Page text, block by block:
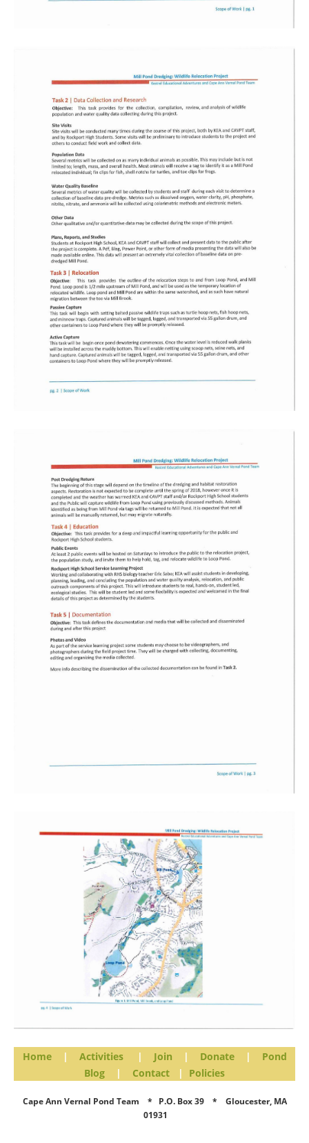
Home | Activities | Join | Donate |
Pond
Blog
| Contact | Policies
Cape Ann Vernal Pond Team * P.O. Box 39 * Gloucester, MA
01931